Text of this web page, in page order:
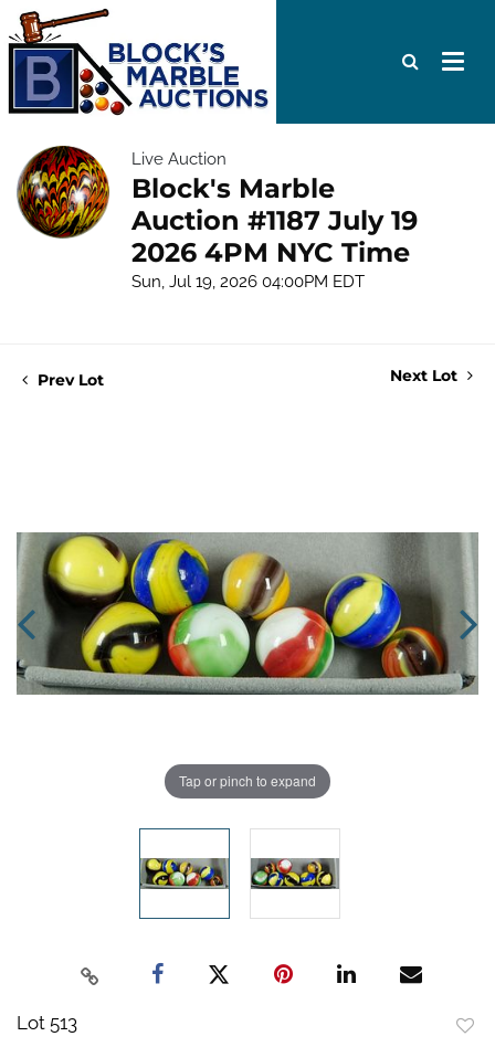
Live Auction
Block's Marble
Auction #1187 July 19
2026 4PM NYC Time
Sun, Jul 19, 2026 04:00PM EDT
Prev Lot Next Lot
Tap or pinch to expand
Lot 513